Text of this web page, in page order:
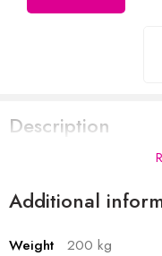
Description
Additional
Weight 200 kg